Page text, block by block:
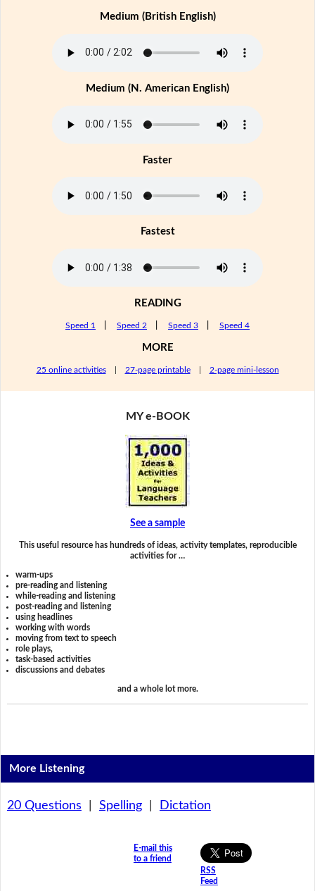
Medium (British English)
Medium (N. American English)
Faster
Fastest
READING
Speed 1 Speed 2 Speed 3 Speed 4
MORE
25 online activities| 27-page printable| 2-page mini-lesson
MY e-BOOK
See a sample
This useful resource has hundreds of ideas, activity templates, reproducible
activities for …
warm-ups
pre-reading and listening
while-reading and listening
post-reading and listening
using headlines
working with words
moving from text to speech
role plays,
task-based activities
discussions and debates
and a whole lot more.
More Listening
20 Questions Spelling| Dictation
E-mail this
to a friend
RSS
Feed